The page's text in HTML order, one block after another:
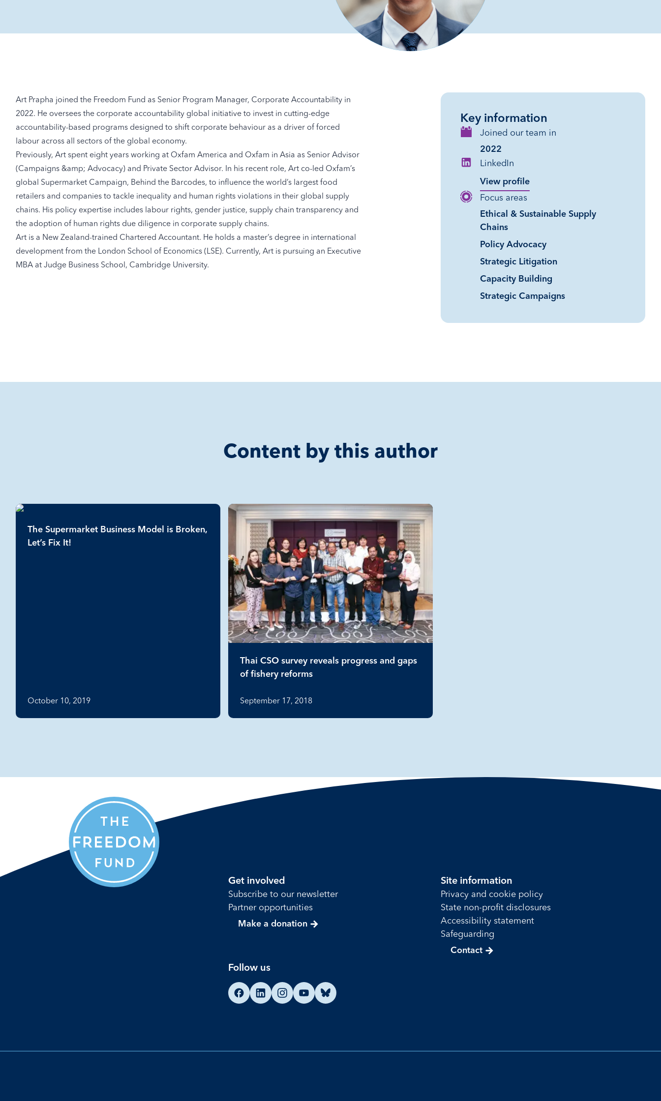
Art Prapha joined the Freedom Fund as Senior Program Manager, Corporate Accountability in
2022. He oversees the corporate accountability global initiative to invest in cutting-edge
accountability-based programs designed to shift corporate behaviour as a driver of forced
labour across all sectors of the global economy.
Previously, Art spent eight years working at Oxfam America and Oxfam in Asia as Senior Advisor
(Campaigns &amp; Advocacy) and Private Sector Advisor. In his recent role, Art co-led Oxfam’s
global Supermarket Campaign, Behind the Barcodes, to influence the world’s largest food
retailers and companies to tackle inequality and human rights violations in their global supply
chains. His policy expertise includes labour rights, gender justice, supply chain transparency and
the adoption of human rights due diligence in corporate supply chains.
Art is a New Zealand-trained Chartered Accountant. He holds a master’s degree in international
development from the London School of Economics (LSE). Currently, Art is pursuing an Executive
MBA at Judge Business School, Cambridge University.
Key information
Joined our team in
2022
LinkedIn
View profile
Focus areas
Ethical & Sustainable Supply
Chains
Policy Advocacy
Strategic Litigation
Capacity Building
Strategic Campaigns
Content by this author
The Supermarket Business Model is Broken,
Let’s Fix It!
October 10, 2019
Thai CSO survey reveals progress and gaps
of fishery reforms
September 17, 2018
Get involved
Subscribe to our newsletter
Partner opportunities
Make a donation
Follow us
Find us on Facebook
Find us on LinkedIn
Find us on Instagram
Find us on YouTube
Find us on Bluesky
Site information
Privacy and cookie policy
State non-profit disclosures
Accessibility statement
Safeguarding
Contact